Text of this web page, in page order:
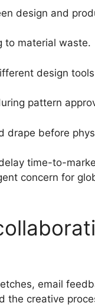
design and
to material waste.
design
pattern
drape before
time-to-
concern for
email
creative